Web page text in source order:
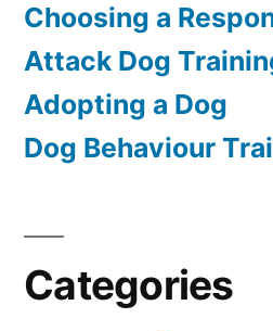
Choosing a
Attack Dog
Adopting a Dog
Dog Behaviour
Categories